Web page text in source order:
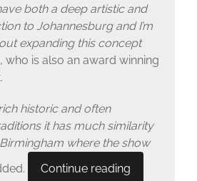
both a deep artistic and
to Johannesburg and I’m
expanding this concept
who is also an award winning
historic and often
it has much similarity
where the show
Continue reading